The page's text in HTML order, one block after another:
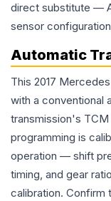
direct substitute —
sensor
Automatic
This 2017
with a conventional
transmission's
programming is
operation — shift
timing, and gear
calibration. Confirm